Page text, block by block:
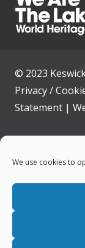
We use cookies to
© 2023
Privacy /
Statement |